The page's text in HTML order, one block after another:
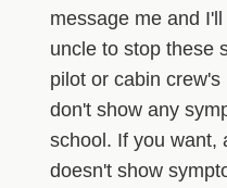
message me and
uncle to stop these
pilot or cabin
don't show any
school. If you want,
doesn't show